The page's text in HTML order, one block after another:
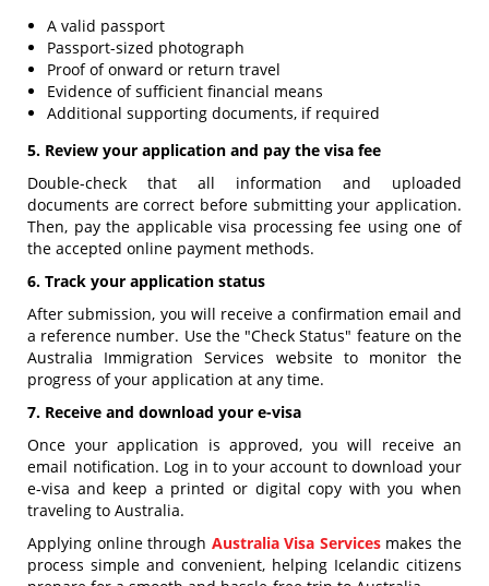
A valid passport
Passport-sized photograph
Proof of onward or return travel
Evidence of sufficient financial means
Additional supporting documents, if required
5. Review your application and pay the visa fee
Double-check that all information and uploaded
documents are correct before submitting your application.
Then, pay the applicable visa processing fee using one of
the accepted online payment methods.
6. Track your application status
After submission, you will receive a confirmation email and
a reference number. Use the "Check Status" feature on the
Australia Immigration Services website to monitor the
progress of your application at any time.
7. Receive and download your e-visa
Once your application is approved, you will receive an
email notification. Log in to your account to download your
e-visa and keep a printed or digital copy with you when
traveling to Australia.
Applying online through Australia Visa Servicesmakes the
process simple and convenient, helping Icelandic citizens